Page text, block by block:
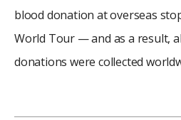
blood donation at overseas
World Tour — and as a result,
donations were collected